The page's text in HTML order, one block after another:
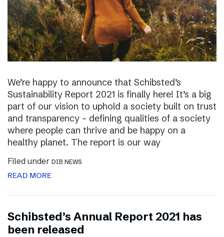
We’re happy to announce that Schibsted’s
Sustainability Report 2021 is finally here! It’s a big
part of our vision to uphold a society built on trust
and transparency – defining qualities of a society
where people can thrive and be happy on a
healthy planet. The report is our way
Filed under DIB NEWS
READ MORE
Schibsted’s Annual Report 2021 has
been released